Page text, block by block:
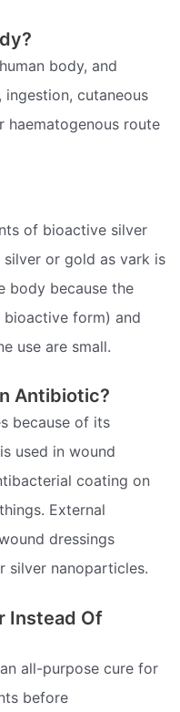
body, and
cutaneous
route
of bioactive silver
silver or gold as vark is
body because the
form) and
use are small.
Antibiotic?
because of its
used in wound
coating on
External
dressings
silver nanoparticles.
Instead Of
all-purpose cure for
before